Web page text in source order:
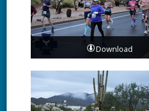
Download